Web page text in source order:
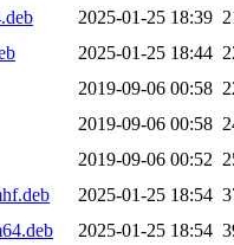
2025-01-25 18:39
2025-01-25 18:44
2019-09-06 00:58
2019-09-06 00:58
2019-09-06 00:52
2025-01-25 18:54
2025-01-25 18:54